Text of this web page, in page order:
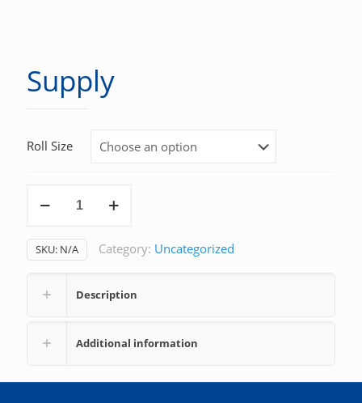
Supply
Roll Size
SKU: N/A Category: Uncategorized
Description
Additional information